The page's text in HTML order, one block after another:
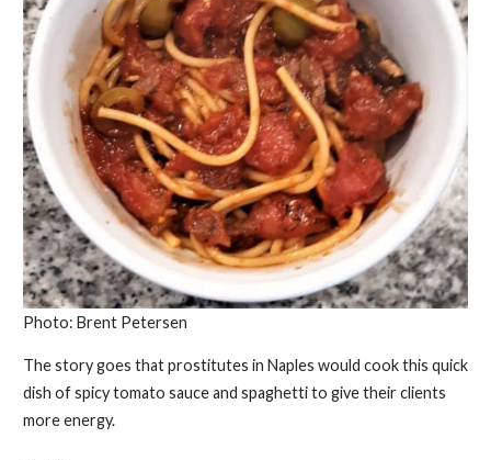
Photo: Brent Petersen
The story goes that prostitutes in Naples would cook this quick
dish of spicy tomato sauce and spaghetti to give their clients
more energy.